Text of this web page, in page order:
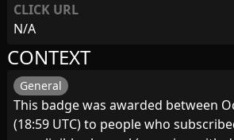
CLICK URL
N/A
CONTEXT
General
This badge was awarded between
(18:59 UTC) to people who